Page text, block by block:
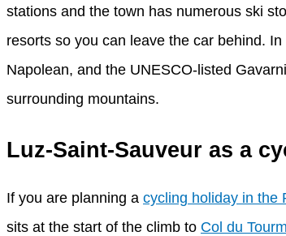
stations and the town has numerous ski
resorts so you can leave the car behind.
Napolean, and the UNESCO-listed
surrounding mountains.
Luz-Saint-Sauveur as a
If you are planning a cycling holiday in the
sits at the start of the climb to Col du